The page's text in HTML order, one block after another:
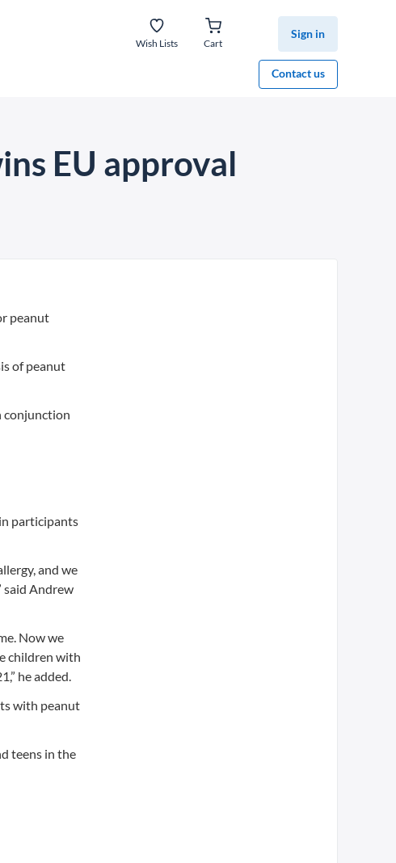
Wish Lists Cart
Sign in
Contact us
EU approval
peanut
of peanut
conjunction
participants
and we
said Andrew
Now we
children with
he added.
with peanut
teens in the